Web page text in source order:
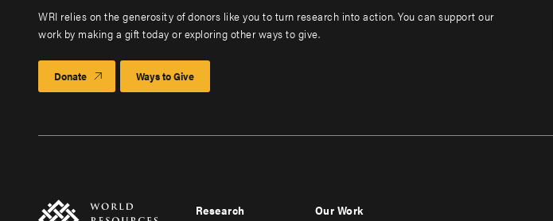
WRI relies on the generosity of donors like you to turn research into action. You can support our
work by making a gift today or exploring other ways to give.
Donate Ways to Give
Research Our Work